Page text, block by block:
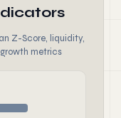
Z-Score, liquidity,
metrics